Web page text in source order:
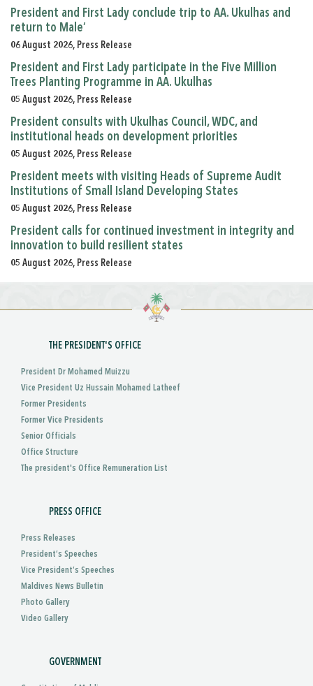
President and First Lady conclude trip to AA. Ukulhas and
return to Male’
06 August 2026, Press Release
President and First Lady participate in the Five Million
Trees Planting Programme in AA. Ukulhas
05 August 2026, Press Release
President consults with Ukulhas Council, WDC, and
institutional heads on development priorities
05 August 2026, Press Release
President meets with visiting Heads of Supreme Audit
Institutions of Small Island Developing States
05 August 2026, Press Release
President calls for continued investment in integrity and
innovation to build resilient states
05 August 2026, Press Release
THE PRESIDENT'S OFFICE
President Dr Mohamed Muizzu
Vice President Uz Hussain Mohamed Latheef
Former Presidents
Former Vice Presidents
Senior Officials
Office Structure
The president's Office Remuneration List
PRESS OFFICE
Press Releases
President’s Speeches
Vice President’s Speeches
Maldives News Bulletin
Photo Gallery
Video Gallery
GOVERNMENT